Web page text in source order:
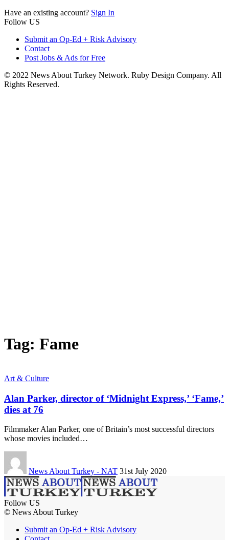
Have an existing account? Sign In
Follow US
Submit an Op-Ed + Risk Advisory
Contact
Post Jobs & Ads for Free
© 2022 News About Turkey Network. Ruby Design Company. All
Rights Reserved.
Tag: Fame
Art & Culture
Alan Parker, director of ‘Midnight Express,’ ‘Fame,’
dies at 76
Filmmaker Alan Parker, one of Britain’s most successful directors
whose movies included…
News About Turkey - NAT 31st July 2020
Follow US
© News About Turkey
Submit an Op-Ed + Risk Advisory